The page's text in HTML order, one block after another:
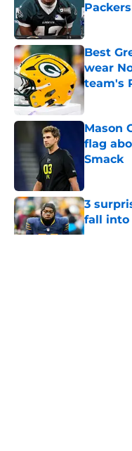
Published
Best
wear
team's
Published
Mason
flag
Smack
3
fall into
Published